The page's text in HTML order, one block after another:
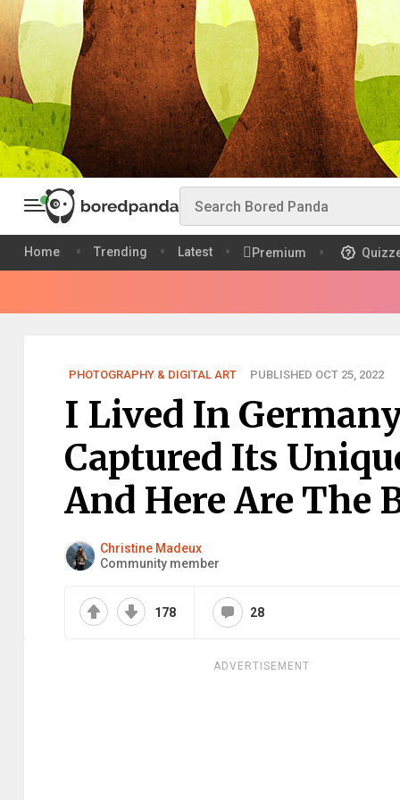
Home Trending Latest Premium
PHOTOGRAPHY & DIGITAL ART PUBLISHED OCT 25, 2022
I Lived In
Captured Its
And Here Are The
Christine Madeux
Community member
178 28
ADVERTISEMENT